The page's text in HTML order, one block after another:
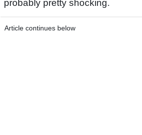
probably pretty shocking.
Article continues below